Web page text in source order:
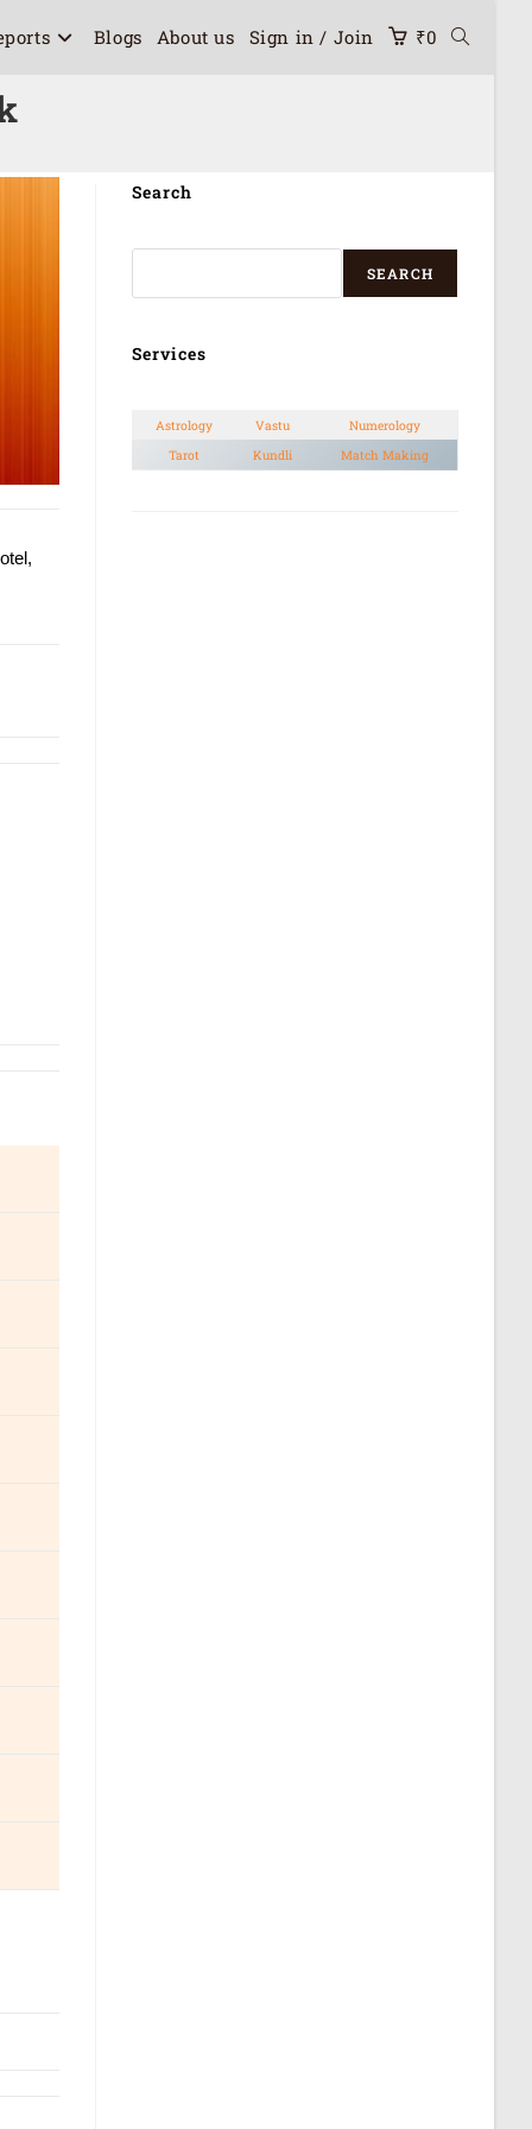
Blogs About us Sign in / Join ₹0
Search
SEARCH
Services
Astrology Vastu
Numerology
Tarot
Kundli Match Making